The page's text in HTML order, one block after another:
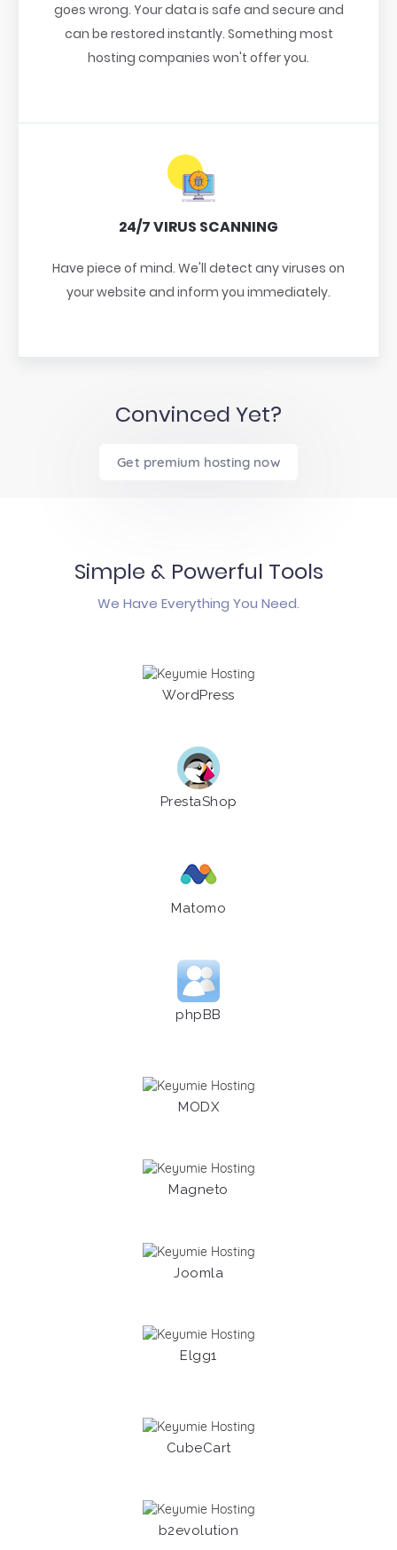
goes wrong. Your data is safe and secure and
can be restored instantly. Something most
hosting companies won't offer you.
24/7 VIRUS SCANNING
Have piece of mind. We'll detect any viruses on
your website and inform you immediately.
Convinced Yet?
Get premium hosting now
Simple & Powerful Tools
We Have Everything You Need.
WordPress
PrestaShop
Matomo
phpBB
MODX
Magneto
Joomla
Elgg1
CubeCart
b2evolution